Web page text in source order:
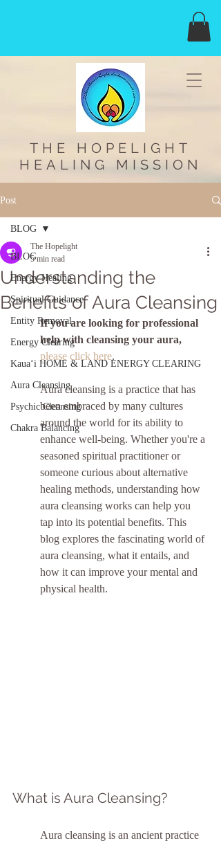
THE HOPELIGHT
HEALING MISSION
Post
BLOG
Energy Healing
Spiritual Guidance
Entity Removal
Energy Clearing
Kauaʻi HOME & LAND ENERGY CLEARING
Aura Cleansing
Psychic Cleansing
Chakra Balancing
BLOG
Understanding the
Benefits of Aura Cleansing
The Hopelight
5 min read
If you are looking for professional
help with cleansing your aura,
please click here.
Aura cleansing is a practice that has
been embraced by many cultures
around the world for its ability to
enhance well-being. Whether you're a
seasoned spiritual practitioner or
someone curious about alternative
healing methods, understanding how
aura cleansing works can help you
tap into its potential benefits. This
blog explores the fascinating world of
aura cleansing, what it entails, and
how it can improve your mental and
physical health.
What is Aura Cleansing?
Aura cleansing is an ancient practice